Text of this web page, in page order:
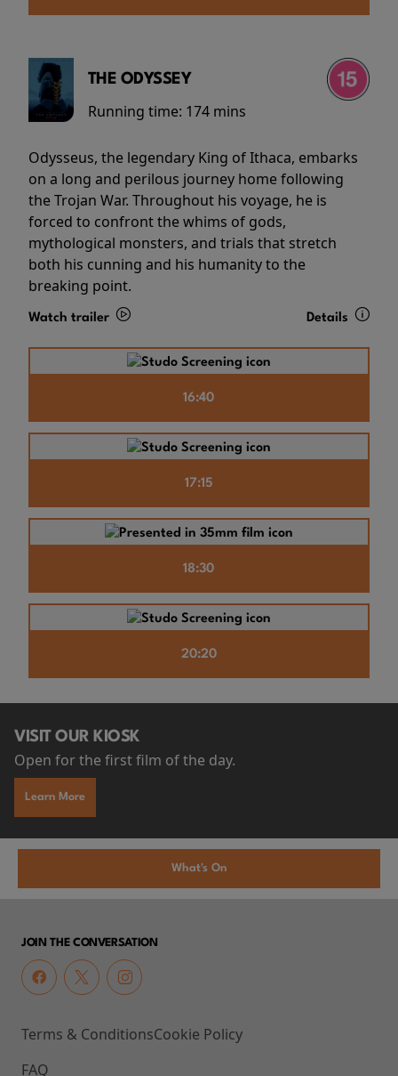
THE ODYSSEY
Running time: 174 mins
Odysseus, the legendary King of Ithaca, embarks
on a long and perilous journey home following
the Trojan War. Throughout his voyage, he is
forced to confront the whims of gods,
mythological monsters, and trials that stretch
both his cunning and his humanity to the
breaking point.
Watch trailer Details
16:40
17:15
18:30
20:20
VISIT OUR KIOSK
Open for the first film of the day.
Learn More
What's On
JOIN THE CONVERSATION
Terms & Conditions
FAQ
Cookie Policy